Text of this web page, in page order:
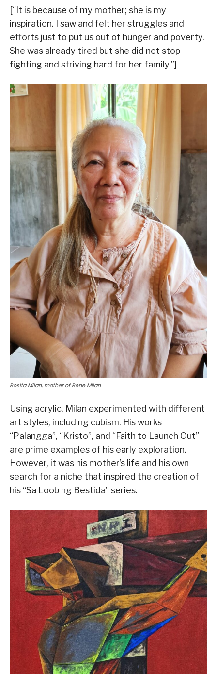
[“It is because of my mother; she is my
inspiration. I saw and felt her struggles and
efforts just to put us out of hunger and poverty.
She was already tired but she did not stop
fighting and striving hard for her family.”]
Rosita Milan, mother of Rene Milan
Using acrylic, Milan experimented with different
art styles, including cubism. His works
“Palangga”, “Kristo”, and “Faith to Launch Out”
are prime examples of his early exploration.
However, it was his mother’s life and his own
search for a niche that inspired the creation of
his “Sa Loob ng Bestida” series.